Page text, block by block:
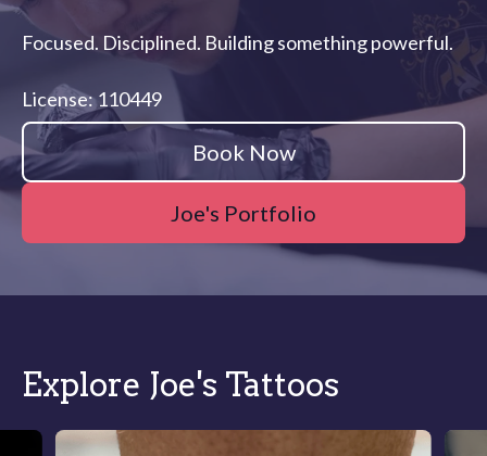
Focused. Disciplined. Building something powerful.
License: 110449
Book Now
Joe's Portfolio
Explore Joe's Tattoos
Slide 1 of 5